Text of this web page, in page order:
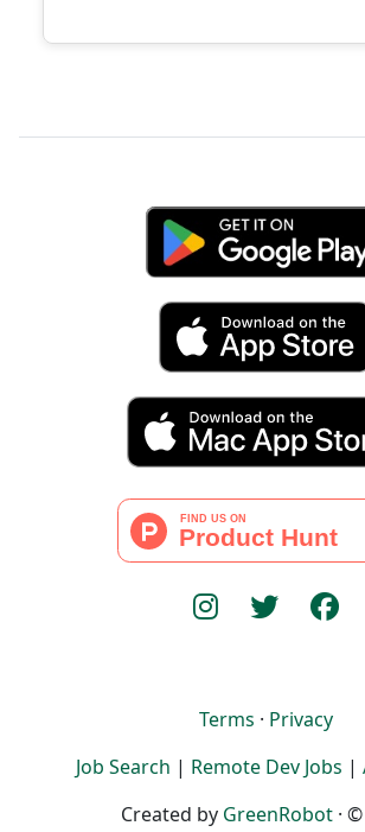
Terms · Privacy
Job Search | Remote Dev Jobs |
Created by GreenRobot ·